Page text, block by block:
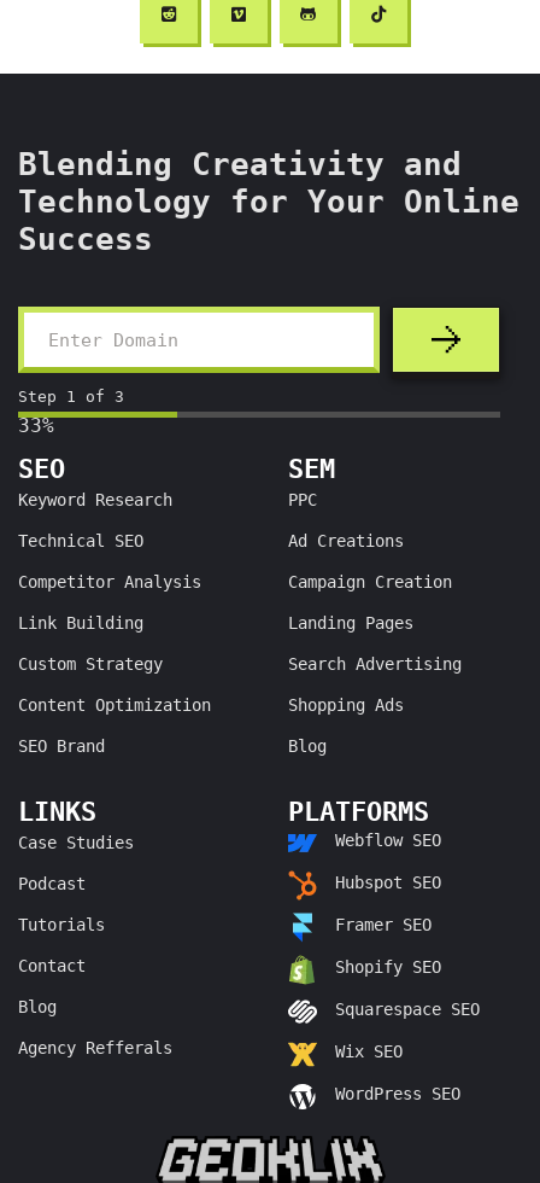
Blending Creativity and
Technology for Your Online
Success
Step 1 of 3
33%
SEO
Keyword Research
Technical SEO
Competitor Analysis
Link Building
Custom Strategy
Content Optimization
SEO Brand
SEM
PPC
Ad Creations
Campaign Creation
Landing Pages
Search Advertising
Shopping Ads
Blog
LINKS
Case Studies
Podcast
Tutorials
Contact
Blog
Agency Refferals
PLATFORMS
Webflow SEO
Hubspot SEO
Framer SEO
Shopify SEO
Squarespace SEO
Wix SEO
WordPress SEO